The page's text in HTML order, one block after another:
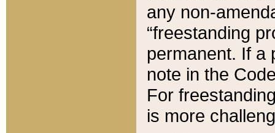
any non-
“freestanding
permanent. If a
note in the
For
is more